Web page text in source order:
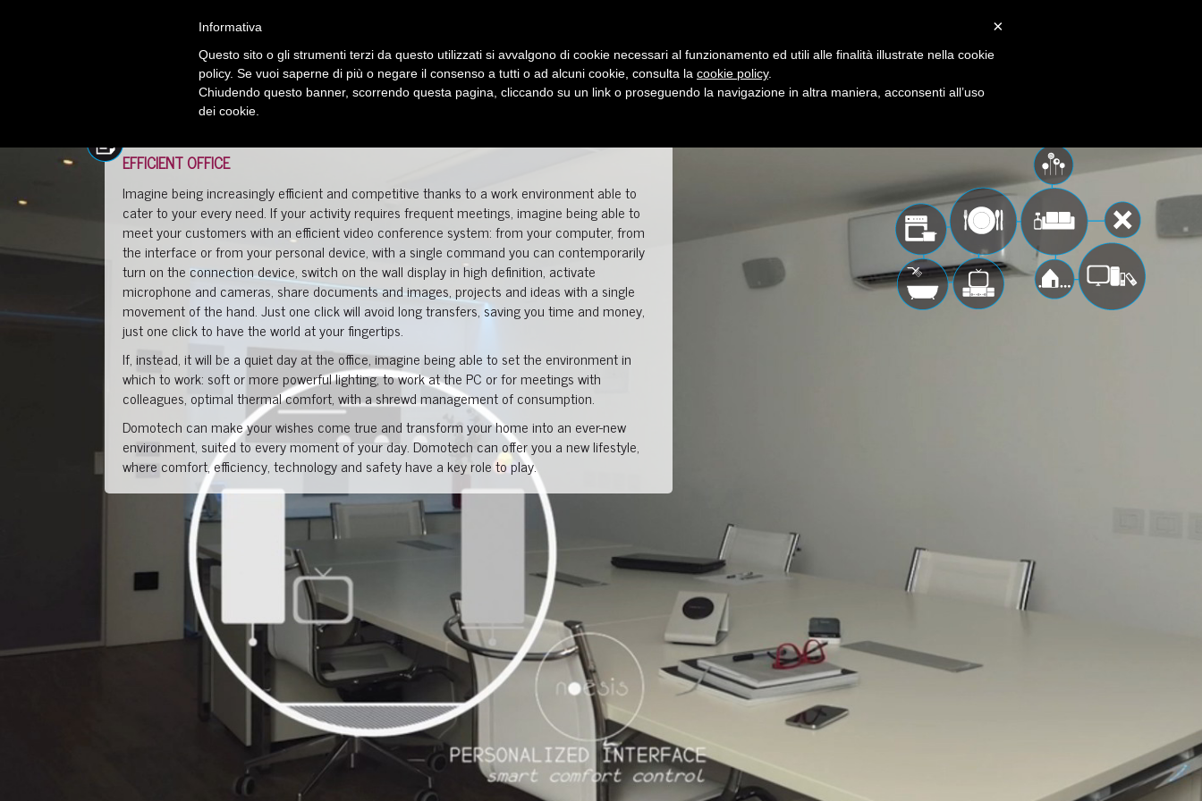
who we are showroom products & solutions media
EFFICIENT OFFICE
Imagine being increasingly efficient and competitive thanks to a work environment able to
cater to your every need. If your activity requires frequent meetings, imagine being able to
meet your customers with an efficient video conference system: from your computer, from
the interface or from your personal device, with a single command you can contemporarily
turn on the connection device, switch on the wall display in high definition, activate
microphone and cameras, share documents and images, projects and ideas with a single
movement of the hand. Just one click will avoid long transfers, saving you time and money,
just one click to have the world at your fingertips.
If, instead, it will be a quiet day at the office, imagine being able to set the environment in
which to work: soft or more powerful lighting, to work at the PC or for meetings with
colleagues, optimal thermal comfort, with a shrewd management of consumption.
Domotech can make your wishes come true and transform your home into an ever-new
environment, suited to every moment of your day. Domotech can offer you a new lifestyle,
where comfort, efficiency, technology and safety have a key role to play.
×
Informativa
Questo sito o gli strumenti terzi da questo utilizzati si avvalgono di cookie necessari al funzionamento ed utili alle finalità illustrate nella cookie
policy. Se vuoi saperne di più o negare il consenso a tutti o ad alcuni cookie, consulta la cookie policy.
Chiudendo questo banner, scorrendo questa pagina, cliccando su un link o proseguendo la navigazione in altra maniera, acconsenti all’uso
dei cookie.